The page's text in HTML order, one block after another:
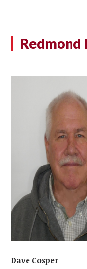
Redmond
Dave Cosper